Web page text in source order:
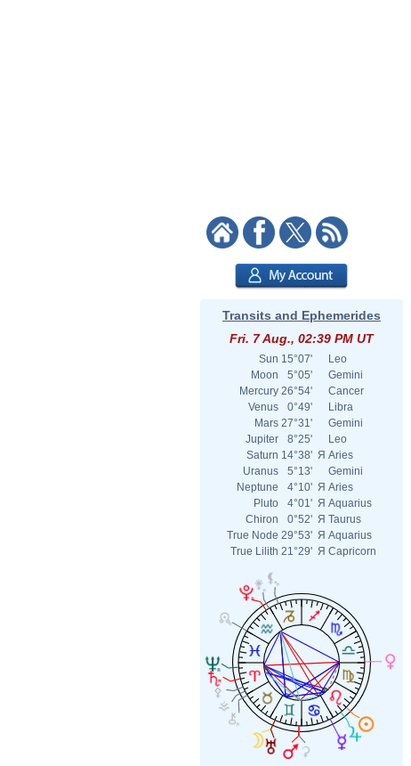
Transits and Ephemerides
Fri. 7 Aug., 02:39 PM UT
Sun 15°07'
Leo
Moon
5°05'
Gemini
Mercury 26°54'
Cancer
Venus
0°49'
Libra
Mars 27°31'
Gemini
Jupiter
8°25'
Leo
Saturn 14°38' Я Aries
Uranus
5°13'
Gemini
Neptune
4°10' Я Aries
Pluto
4°01' Я Aquarius
Chiron
0°52' Я Taurus
True Node 29°53' Я Aquarius
True Lilith 21°29' Я Capricorn